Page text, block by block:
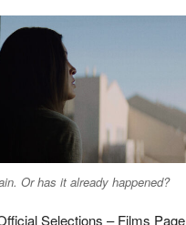
Or has it already happened?
Selections – Films Page